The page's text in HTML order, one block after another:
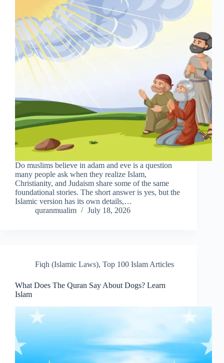
Do muslims believe in adam and eve is a question
many people ask when they realize Islam,
Christianity, and Judaism share some of the same
foundational stories. The short answer is yes, but the
Islamic version has its own details,…
quranmualim
July 18, 2026
Fiqh (Islamic Laws), Top 100 Islam Articles
What Does The Quran Say About Dogs? Learn
Islam